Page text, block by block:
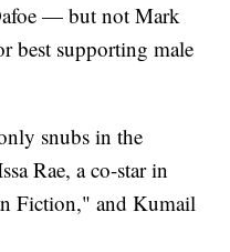
— but not Mark
best supporting male
snubs in the
Rae, a co-star in
Fiction," and Kumail